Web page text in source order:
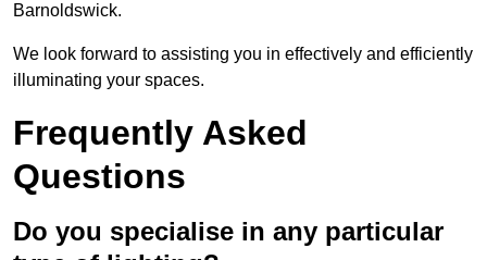
Barnoldswick.
We look forward to assisting you in effectively and efficiently
illuminating your spaces.
Frequently Asked
Questions
Do you specialise in any particular